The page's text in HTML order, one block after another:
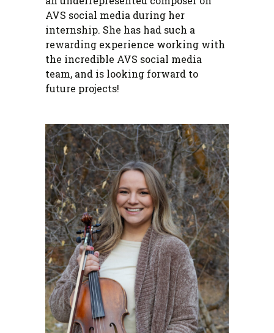
AVS social media during her
internship. She has had such a
rewarding experience working with
the incredible AVS social media
team, and is looking forward to
future projects!